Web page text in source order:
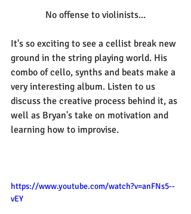
No offense to violinists...
It's so exciting to see a cellist break new
ground in the string playing world. His
combo of cello, synths and beats make a
very interesting album. Listen to us
discuss the creative process behind it, as
well as Bryan's take on motivation and
learning how to improvise.
https://www.youtube.com/watch?v=anFNs5--
vEY